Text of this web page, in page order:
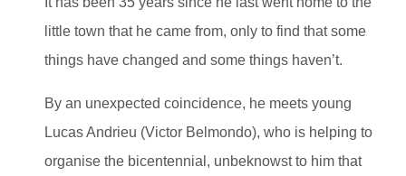
little town that he came from, only to find that some
things have changed and some things haven’t.
By an unexpected coincidence, he meets young
Lucas Andrieu (Victor Belmondo), who is helping to
organise the bicentennial, unbeknowst to him that